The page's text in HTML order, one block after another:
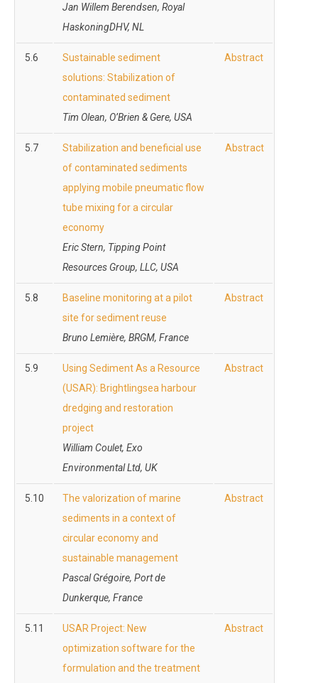
Jan Willem Berendsen, Royal
HaskoningDHV, NL
5.6
Sustainable sediment
solutions: Stabilization of
contaminated sediment
Tim Olean, O’Brien & Gere, USA
Abstract
5.7
Stabilization and beneficial use
of contaminated sediments
applying mobile pneumatic flow
tube mixing for a circular
economy
Eric Stern, Tipping Point
Resources Group, LLC, USA
Abstract
5.8
Baseline monitoring at a pilot
site for sediment reuse
Bruno Lemière, BRGM, France
Abstract
5.9
Using Sediment As a Resource
(USAR): Brightlingsea harbour
dredging and restoration
project
William Coulet, Exo
Environmental Ltd, UK
Abstract
5.10
The valorization of marine
sediments in a context of
circular economy and
sustainable management
Pascal Grégoire, Port de
Dunkerque, France
Abstract
5.11
USAR Project: New
optimization software for the
formulation and the treatment
Abstract